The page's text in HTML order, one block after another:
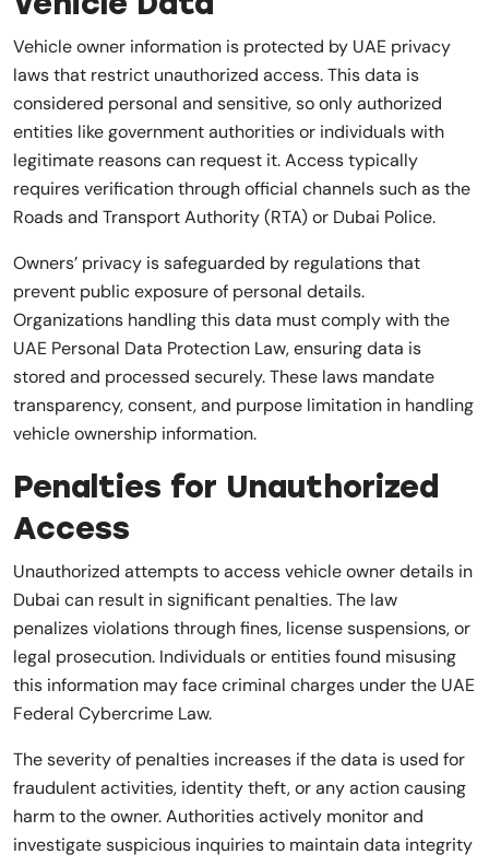
Vehicle owner information is protected by UAE privacy
laws that restrict unauthorized access. This data is
considered personal and sensitive, so only authorized
entities like government authorities or individuals with
legitimate reasons can request it. Access typically
requires verification through official channels such as the
Roads and Transport Authority (RTA) or Dubai Police.
Owners’ privacy is safeguarded by regulations that
prevent public exposure of personal details.
Organizations handling this data must comply with the
UAE Personal Data Protection Law, ensuring data is
stored and processed securely. These laws mandate
transparency, consent, and purpose limitation in handling
vehicle ownership information.
Penalties for Unauthorized
Access
Unauthorized attempts to access vehicle owner details in
Dubai can result in significant penalties. The law
penalizes violations through fines, license suspensions, or
legal prosecution. Individuals or entities found misusing
this information may face criminal charges under the UAE
Federal Cybercrime Law.
The severity of penalties increases if the data is used for
fraudulent activities, identity theft, or any action causing
harm to the owner. Authorities actively monitor and
investigate suspicious inquiries to maintain data integrity